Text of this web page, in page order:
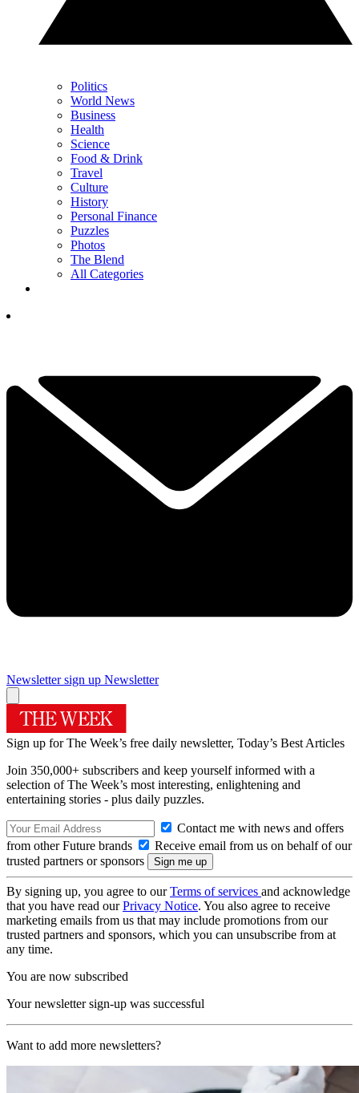
Politics
World News
Business
Health
Science
Food & Drink
Travel
Culture
History
Personal Finance
Puzzles
Photos
The Blend
All Categories
Newsletter sign up Newsletter
Sign up for The Week’s free daily newsletter, Today’s Best Articles
Join 350,000+ subscribers and keep yourself informed with a
selection of The Week’s most interesting, enlightening and
entertaining stories - plus daily puzzles.
Contact me with news and offers
from other Future brands
Receive email from us on behalf of our
trusted partners or sponsors
By signing up, you agree to ourTerms of services and acknowledge
that you have read ourPrivacy Notice. You also agree to receive
marketing emails from us that may include promotions from our
trusted partners and sponsors, which you can unsubscribe from at
any time.
You are now subscribed
Your newsletter sign-up was successful
Want to add more newsletters?